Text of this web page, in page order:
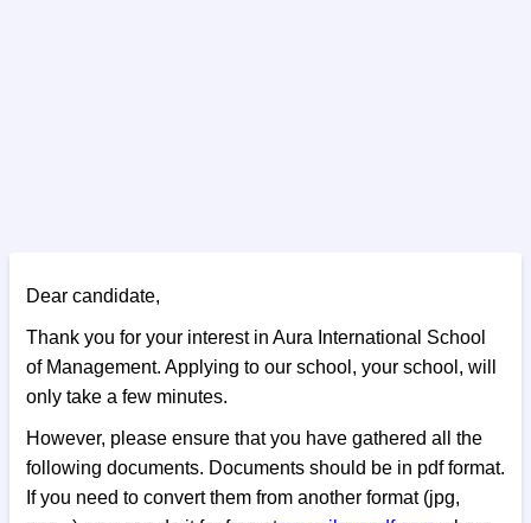
Dear candidate,
Thank you for your interest in Aura International School
of Management. Applying to our school, your school, will
only take a few minutes.
However, please ensure that you have gathered all the
following documents. Documents should be in pdf format.
If you need to convert them from another format (jpg,